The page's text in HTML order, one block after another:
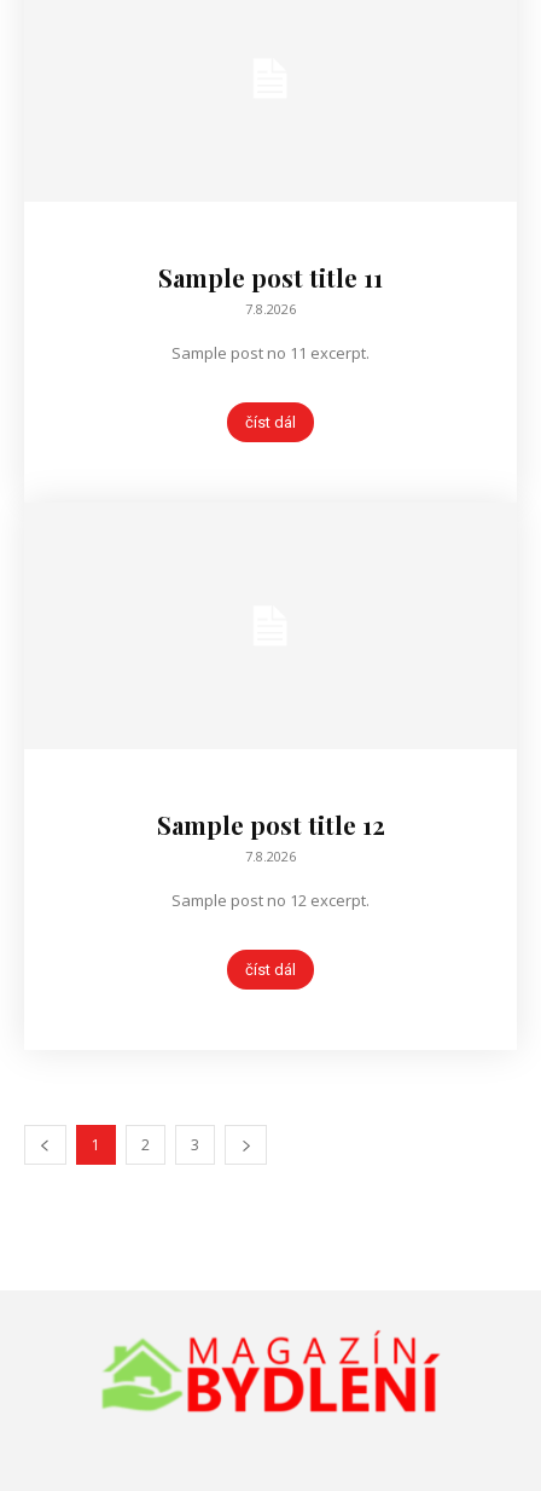
Sample post title 11
7.8.2026
Sample post no 11 excerpt.
číst dál
Sample post title 12
7.8.2026
Sample post no 12 excerpt.
číst dál
1 2 3